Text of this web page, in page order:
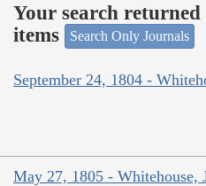
Your search
items
Search Only Journals
September 24, 1804 -
May 27, 1805 - Whitehouse,